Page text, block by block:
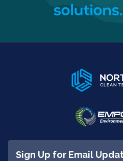
solutions.